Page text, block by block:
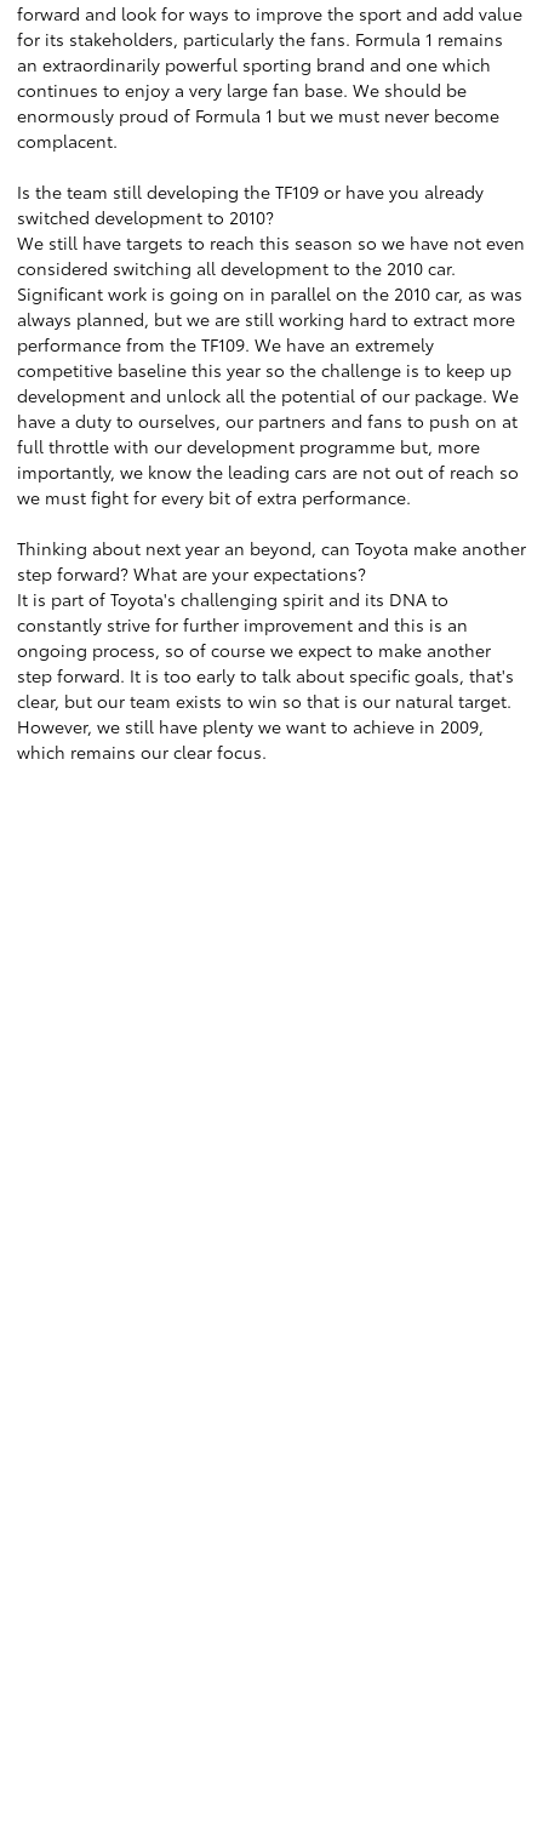
forward and look for ways to improve the sport and add value
for its stakeholders, particularly the fans. Formula 1 remains
an extraordinarily powerful sporting brand and one which
continues to enjoy a very large fan base. We should be
enormously proud of Formula 1 but we must never become
complacent.
Is the team still developing the TF109 or have you already
switched development to 2010?
We still have targets to reach this season so we have not even
considered switching all development to the 2010 car.
Significant work is going on in parallel on the 2010 car, as was
always planned, but we are still working hard to extract more
performance from the TF109. We have an extremely
competitive baseline this year so the challenge is to keep up
development and unlock all the potential of our package. We
have a duty to ourselves, our partners and fans to push on at
full throttle with our development programme but, more
importantly, we know the leading cars are not out of reach so
we must fight for every bit of extra performance.
Thinking about next year an beyond, can Toyota make another
step forward? What are your expectations?
It is part of Toyota's challenging spirit and its DNA to
constantly strive for further improvement and this is an
ongoing process, so of course we expect to make another
step forward. It is too early to talk about specific goals, that's
clear, but our team exists to win so that is our natural target.
However, we still have plenty we want to achieve in 2009,
which remains our clear focus.